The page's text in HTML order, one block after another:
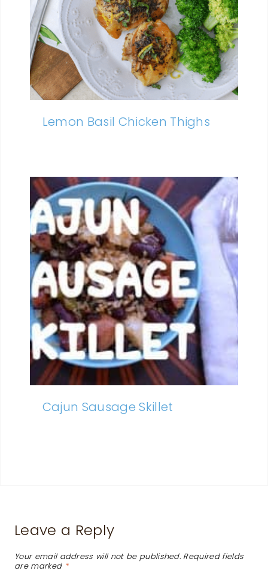
Lemon Basil Chicken Thighs
Cajun Sausage Skillet
Leave a Reply
Your email address will not be published. Required fields
are marked *